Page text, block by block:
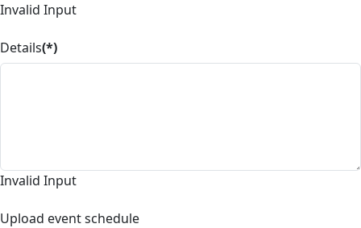
Invalid Input
Details(*)
Invalid Input
Upload event schedule